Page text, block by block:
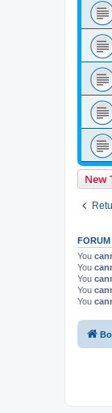
New
FORUM
You
You
You
You
You